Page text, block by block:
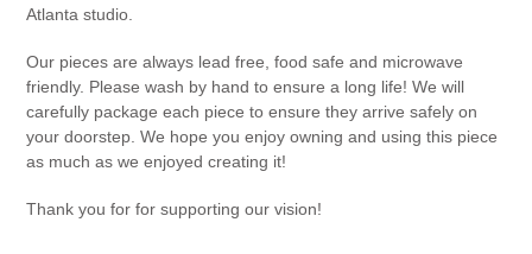
Atlanta studio.
Our pieces are always lead free, food safe and microwave
friendly. Please wash by hand to ensure a long life! We will
carefully package each piece to ensure they arrive safely on
your doorstep. We hope you enjoy owning and using this piece
as much as we enjoyed creating it!
Thank you for for supporting our vision!